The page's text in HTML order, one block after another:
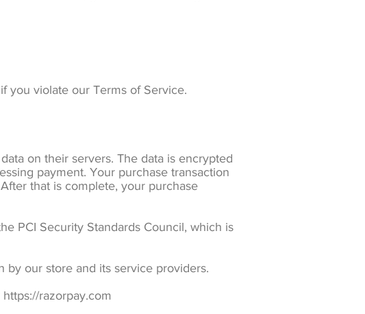
you violate our Terms of Service.
on their servers. The data is encrypted
payment. Your purchase transaction
that is complete, your purchase
PCI Security Standards Council, which is
by our store and its service providers.
razorpay.com